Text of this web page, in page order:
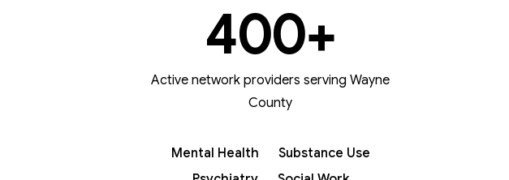
400+
Active network providers serving Wayne
County
Mental Health
Substance Use